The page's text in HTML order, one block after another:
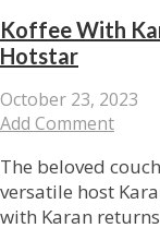
Koffee With
Hotstar
October 23, 2023
Add Comment
The beloved
versatile host
with Karan